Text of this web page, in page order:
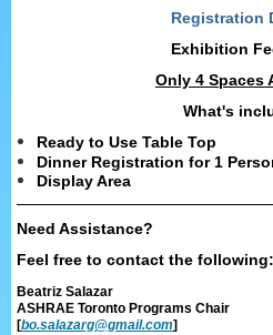
Registration
Exhibition
Only 4 Spaces
What's
Ready to Use Table Top
Dinner Registration for 1
Display Area
Need Assistance?
Feel free to contact the following:
Beatriz Salazar
ASHRAE Toronto Programs Chair
[bo.salazarg@gmail.com]